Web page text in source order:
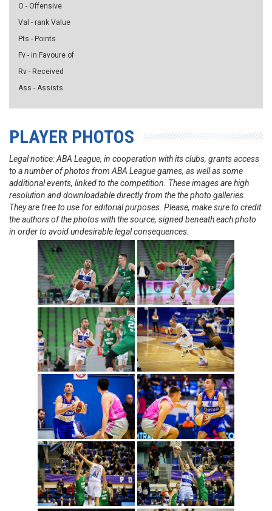
O - Offensive
Val - rank Value
Pts - Points
Fv - in Favoure of
Rv - Received
Ass - Assists
PLAYER PHOTOS
Legal notice: ABA League, in cooperation with its clubs, grants access
to a number of photos from ABA League games, as well as some
additional events, linked to the competition. These images are high
resolution and downloadable directly from the the photo galleries.
They are free to use for editorial purposes. Please, make sure to credit
the authors of the photos with the source, signed beneath each photo
in order to avoid undesirable legal consequences.